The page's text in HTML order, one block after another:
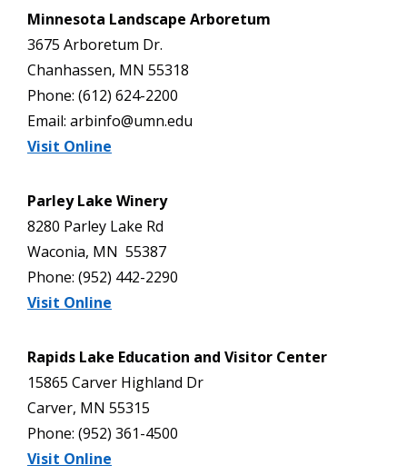
Minnesota Landscape Arboretum
3675 Arboretum Dr.
Chanhassen, MN 55318
Phone: (612) 624-2200
Email: arbinfo@umn.edu
Visit Online
Parley Lake Winery
8280 Parley Lake Rd
Waconia, MN 55387
Phone: (952) 442-2290
Visit Online
Rapids Lake Education and Visitor Center
15865 Carver Highland Dr
Carver, MN 55315
Phone: (952) 361-4500
Visit Online